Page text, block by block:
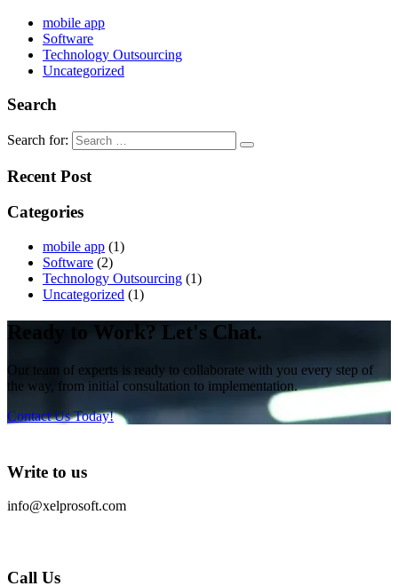
mobile app
Software
Technology Outsourcing
Uncategorized
Search
Search for:
Recent Post
Categories
mobile app (1)
Software (2)
Technology Outsourcing (1)
Uncategorized (1)
Ready to Work? Let's Chat.
Our team of experts is ready to collaborate with you every step of
the way, from initial consultation to implementation.
Contact Us Today!
Write to us
info@xelprosoft.com
Call Us